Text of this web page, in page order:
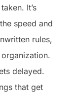
It’s
speed and
rules,
delayed.
that get